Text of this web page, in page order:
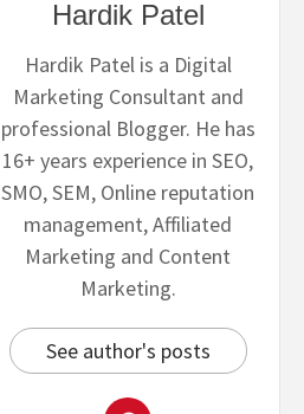
Hardik Patel
Hardik Patel is a Digital
Marketing Consultant and
professional Blogger. He has
16+ years experience in SEO,
SMO, SEM, Online reputation
management, Affiliated
Marketing and Content
Marketing.
See author's posts